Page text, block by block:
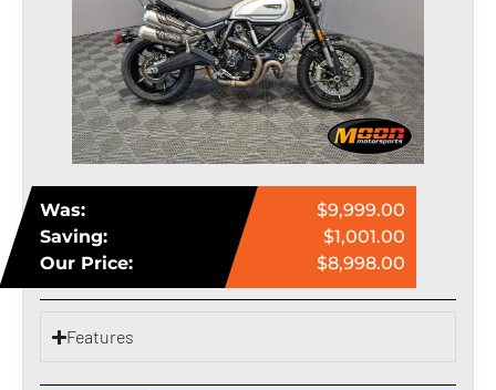
Was:
$9,999.00
Saving:
$1,001.00
Our Price:
$8,998.00
Features